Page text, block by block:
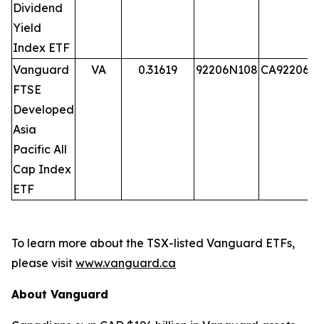
Dividend
Yield
Index ETF
Vanguard
FTSE
Developed
Asia
Pacific All
Cap Index
ETF
VA 0.31619 92206N108
To learn more about the TSX-listed Vanguard ETFs,
please visit www.vanguard.ca
About Vanguard